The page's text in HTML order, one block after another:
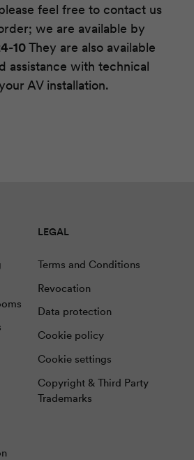
feel free to contact us
we are available by
10They are also available
assistance with technical
AV installation.
LEGAL
Terms and Conditions
Revocation
Data protection
Cookie policy
Cookie settings
Copyright & Third Party
Trademarks